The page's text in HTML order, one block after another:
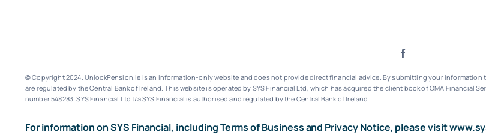
© Copyright 2024. UnlockPension.ie is an information-only website and does not provide direct financial advice. By submitting your
are regulated by the Central Bank of Ireland.This website is operated by SYS Financial Ltd, which has acquired the client book of OMA Financial
number 548283.SYS Financial Ltd t/a SYS Financial is authorised and regulated by the Central Bank of Ireland.
For information on SYS Financial, including Terms of Business and Privacy Notice, please visit